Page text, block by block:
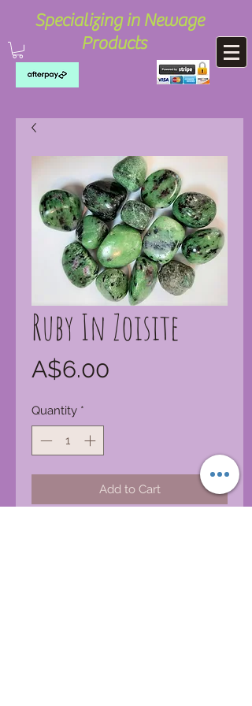
Specializing in Newage
Products
Ruby In Zoisite
A$6.00
Quantity *
Add to Cart